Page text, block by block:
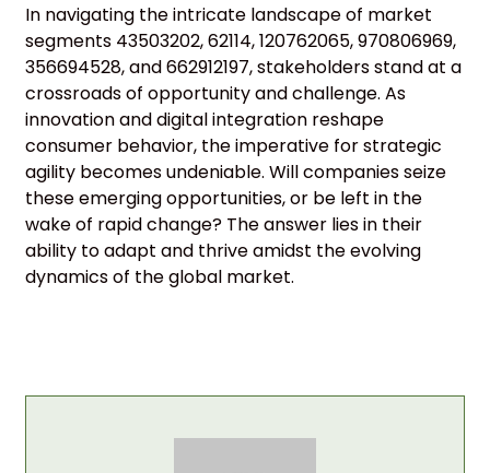
In navigating the intricate landscape of market
segments 43503202, 62114, 120762065, 970806969,
356694528, and 662912197, stakeholders stand at a
crossroads of opportunity and challenge. As
innovation and digital integration reshape
consumer behavior, the imperative for strategic
agility becomes undeniable. Will companies seize
these emerging opportunities, or be left in the
wake of rapid change? The answer lies in their
ability to adapt and thrive amidst the evolving
dynamics of the global market.